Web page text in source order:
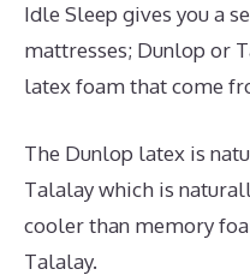
Idle Sleep gives you a
mattresses; Dunlop or
latex foam that come
The Dunlop latex is
Talalay which is
cooler than memory
Talalay.